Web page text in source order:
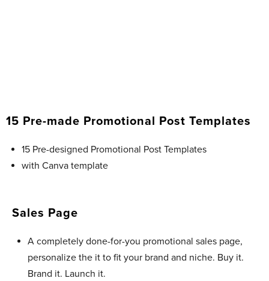
15 Pre-made Promotional Post Templates
15 Pre-designed Promotional Post Templates
with Canva template
Sales Page
A completely done-for-you promotional sales page,
personalize the it to fit your brand and niche. Buy it.
Brand it. Launch it.